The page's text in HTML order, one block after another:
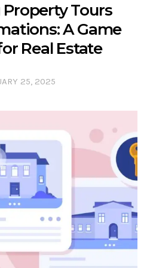
Tours
A Game
Real Estate
25, 2025
0